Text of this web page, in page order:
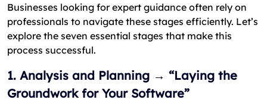
Businesses looking for expert guidance often rely on
professionals to navigate these stages efficiently. Let’s
explore the seven essential stages that make this
process successful.
1. Analysis and Planning → “Laying the
Groundwork for Your Software”